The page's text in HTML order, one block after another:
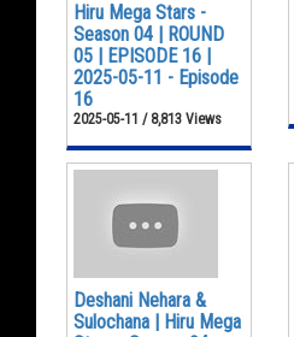
Hiru Mega Stars -
Season 04 | ROUND
05 | EPISODE 16 |
2025-05-11 - Episode
16
2025-05-11 / 8,813 Views
Deshani Nehara &
Sulochana | Hiru Mega